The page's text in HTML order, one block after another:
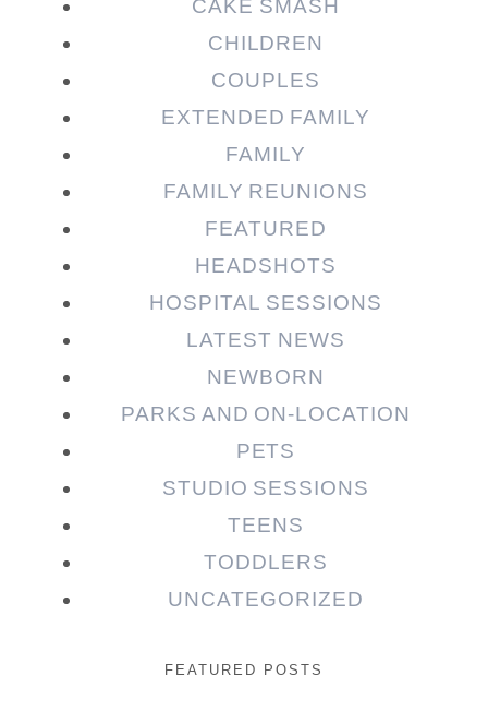
CAKE SMASH
CHILDREN
COUPLES
EXTENDED FAMILY
FAMILY
FAMILY REUNIONS
FEATURED
HEADSHOTS
HOSPITAL SESSIONS
LATEST NEWS
NEWBORN
PARKS AND ON-LOCATION
PETS
STUDIO SESSIONS
TEENS
TODDLERS
UNCATEGORIZED
FEATURED POSTS